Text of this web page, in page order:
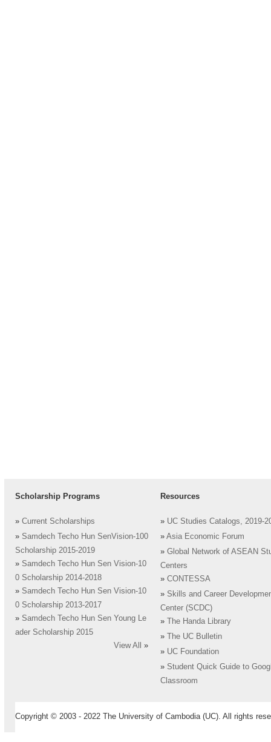
Scholarship Programs
» Current Scholarships
» Samdech Techo Hun SenVision-100
Scholarship 2015-2019
» Samdech Techo Hun Sen Vision-10
0 Scholarship 2014-2018
» Samdech Techo Hun Sen Vision-10
0 Scholarship 2013-2017
» Samdech Techo Hun Sen Young Le
ader Scholarship 2015
View All
»
Resources
» UC Studies Catalogs, 2019-
» Asia Economic Forum
» Global Network of ASEAN
Centers
» CONTESSA
» Skills and Career
Center (SCDC)
»
The Handa Library
»
The UC Bulletin
» UC Foundation
» Student Quick Guide to
Classroom
Copyright © 2003 - 2022 The University of Cambodia (UC). All rights